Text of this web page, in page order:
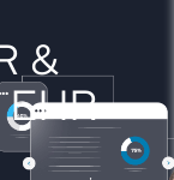
&